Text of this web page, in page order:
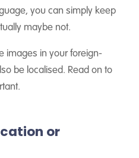
you can simply keep
maybe not.
images in your foreign-
be localised. Read on to
or